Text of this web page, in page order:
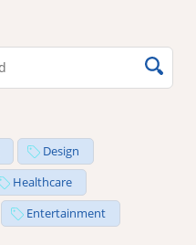
Design
Healthcare
Entertainment